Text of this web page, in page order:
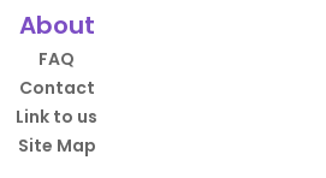
About
FAQ
Contact
Link to us
Site Map